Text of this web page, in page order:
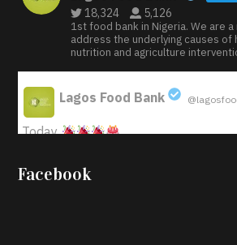
18,324 5,126
1st food bank in Nigeria. We are
address the underlying causes of
nutrition and agriculture
;
Lagos Food Bank
Today
Iyabode Oluwatoyin-Alli is turning
blessing for others!
Facebook